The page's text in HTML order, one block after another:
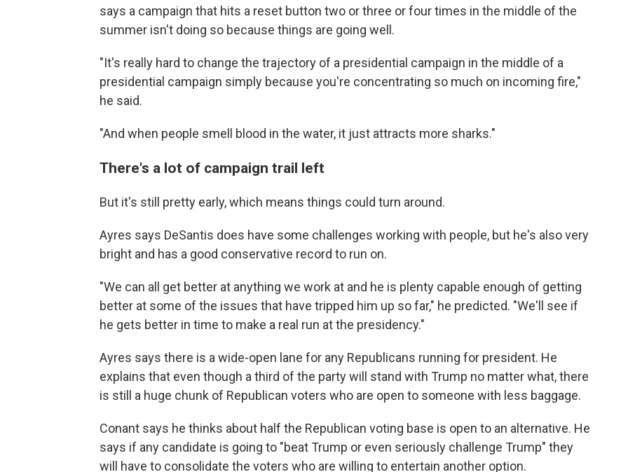
says a campaign that hits a reset button two or three or four times in the middle of the
summer isn't doing so because things are going well.
"It's really hard to change the trajectory of a presidential campaign in the middle of a
presidential campaign simply because you're concentrating so much on incoming fire,"
he said.
"And when people smell blood in the water, it just attracts more sharks."
There's a lot of campaign trail left
But it's still pretty early, which means things could turn around.
Ayres says DeSantis does have some challenges working with people, but he's also very
bright and has a good conservative record to run on.
"We can all get better at anything we work at and he is plenty capable enough of getting
better at some of the issues that have tripped him up so far," he predicted. "We'll see if
he gets better in time to make a real run at the presidency."
Ayres says there is a wide-open lane for any Republicans running for president. He
explains that even though a third of the party will stand with Trump no matter what, there
is still a huge chunk of Republican voters who are open to someone with less baggage.
Conant says he thinks about half the Republican voting base is open to an alternative. He
says if any candidate is going to "beat Trump or even seriously challenge Trump" they
will have to consolidate the voters who are willing to entertain another option.